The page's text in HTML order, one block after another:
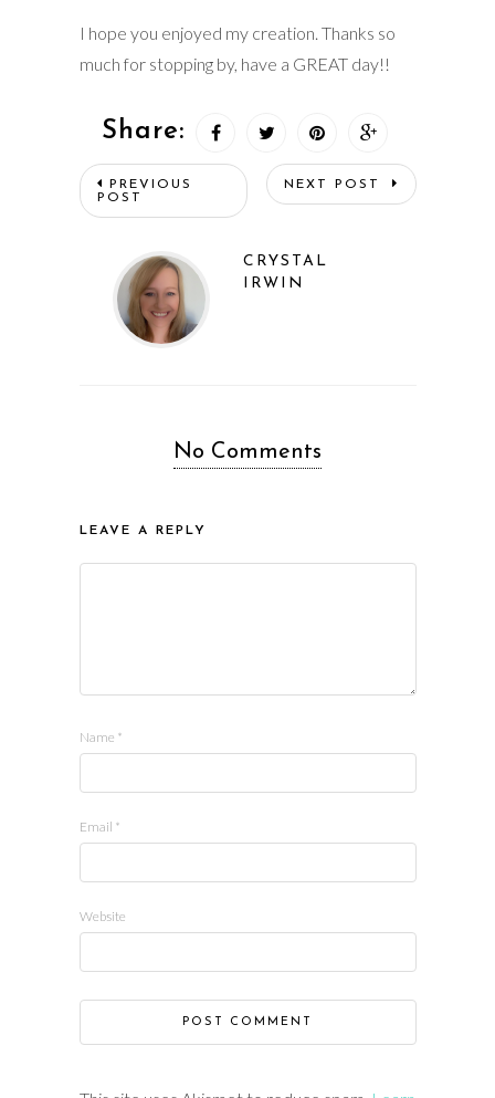
I hope you enjoyed my creation. Thanks so
much for stopping by, have a GREAT day!!
Share:
PREVIOUS
POST
NEXT POST
CRYSTAL
IRWIN
No Comments
LEAVE A REPLY
Name *
Email *
Website